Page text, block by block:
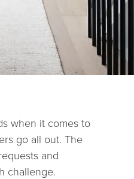
when it comes to
go all out. The
and
challenge.